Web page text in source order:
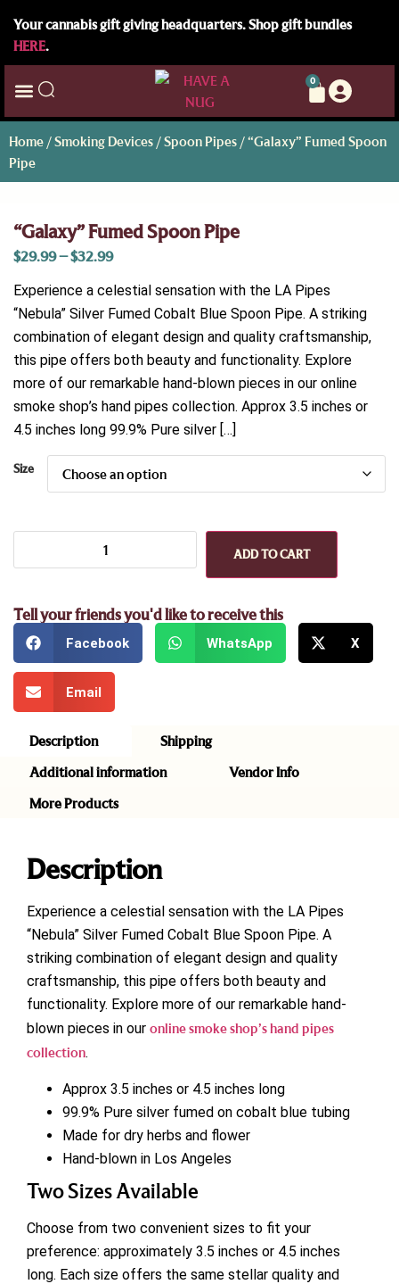
Your cannabis gift giving headquarters. Shop gift bundles
HERE.
0
Home /Smoking Devices /Spoon Pipes / “Galaxy” Fumed Spoon
Pipe
“Galaxy” Fumed Spoon Pipe
$29.99–$32.99
Experience a celestial sensation with the LA Pipes
“Nebula” Silver Fumed Cobalt Blue Spoon Pipe. A striking
combination of elegant design and quality craftsmanship,
this pipe offers both beauty and functionality. Explore
more of our remarkable hand-blown pieces in our online
smoke shop’s hand pipes collection. Approx 3.5 inches or
4.5 inches long 99.9% Pure silver […]
Size
ADD TO CART
Tell your friends you'd like to receive this
Facebook WhatsApp X
Email
Description
Shipping
Additional information
Vendor Info
More Products
Description
Experience a celestial sensation with the LA Pipes
“Nebula” Silver Fumed Cobalt Blue Spoon Pipe. A
striking combination of elegant design and quality
craftsmanship, this pipe offers both beauty and
functionality. Explore more of our remarkable hand-
blown pieces in our online smoke shop’s hand pipes
collection.
Approx 3.5 inches or 4.5 inches long
99.9% Pure silver fumed on cobalt blue tubing
Made for dry herbs and flower
Hand-blown in Los Angeles
Two Sizes Available
Choose from two convenient sizes to fit your
preference: approximately 3.5 inches or 4.5 inches
long. Each size offers the same stellar quality and